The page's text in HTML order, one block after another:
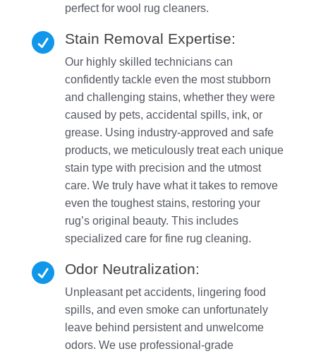
perfect for wool rug cleaners.
 Stain Removal Expertise:
Our highly skilled technicians can
confidently tackle even the most stubborn
and challenging stains, whether they were
caused by pets, accidental spills, ink, or
grease. Using industry-approved and safe
products, we meticulously treat each unique
stain type with precision and the utmost
care. We truly have what it takes to remove
even the toughest stains, restoring your
rug’s original beauty. This includes
specialized care for fine rug cleaning.
 Odor Neutralization:
Unpleasant pet accidents, lingering food
spills, and even smoke can unfortunately
leave behind persistent and unwelcome
odors. We use professional-grade